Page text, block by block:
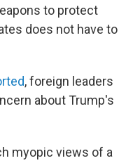
to protect
does not have to
, foreign leaders
about Trump's
myopic views of a